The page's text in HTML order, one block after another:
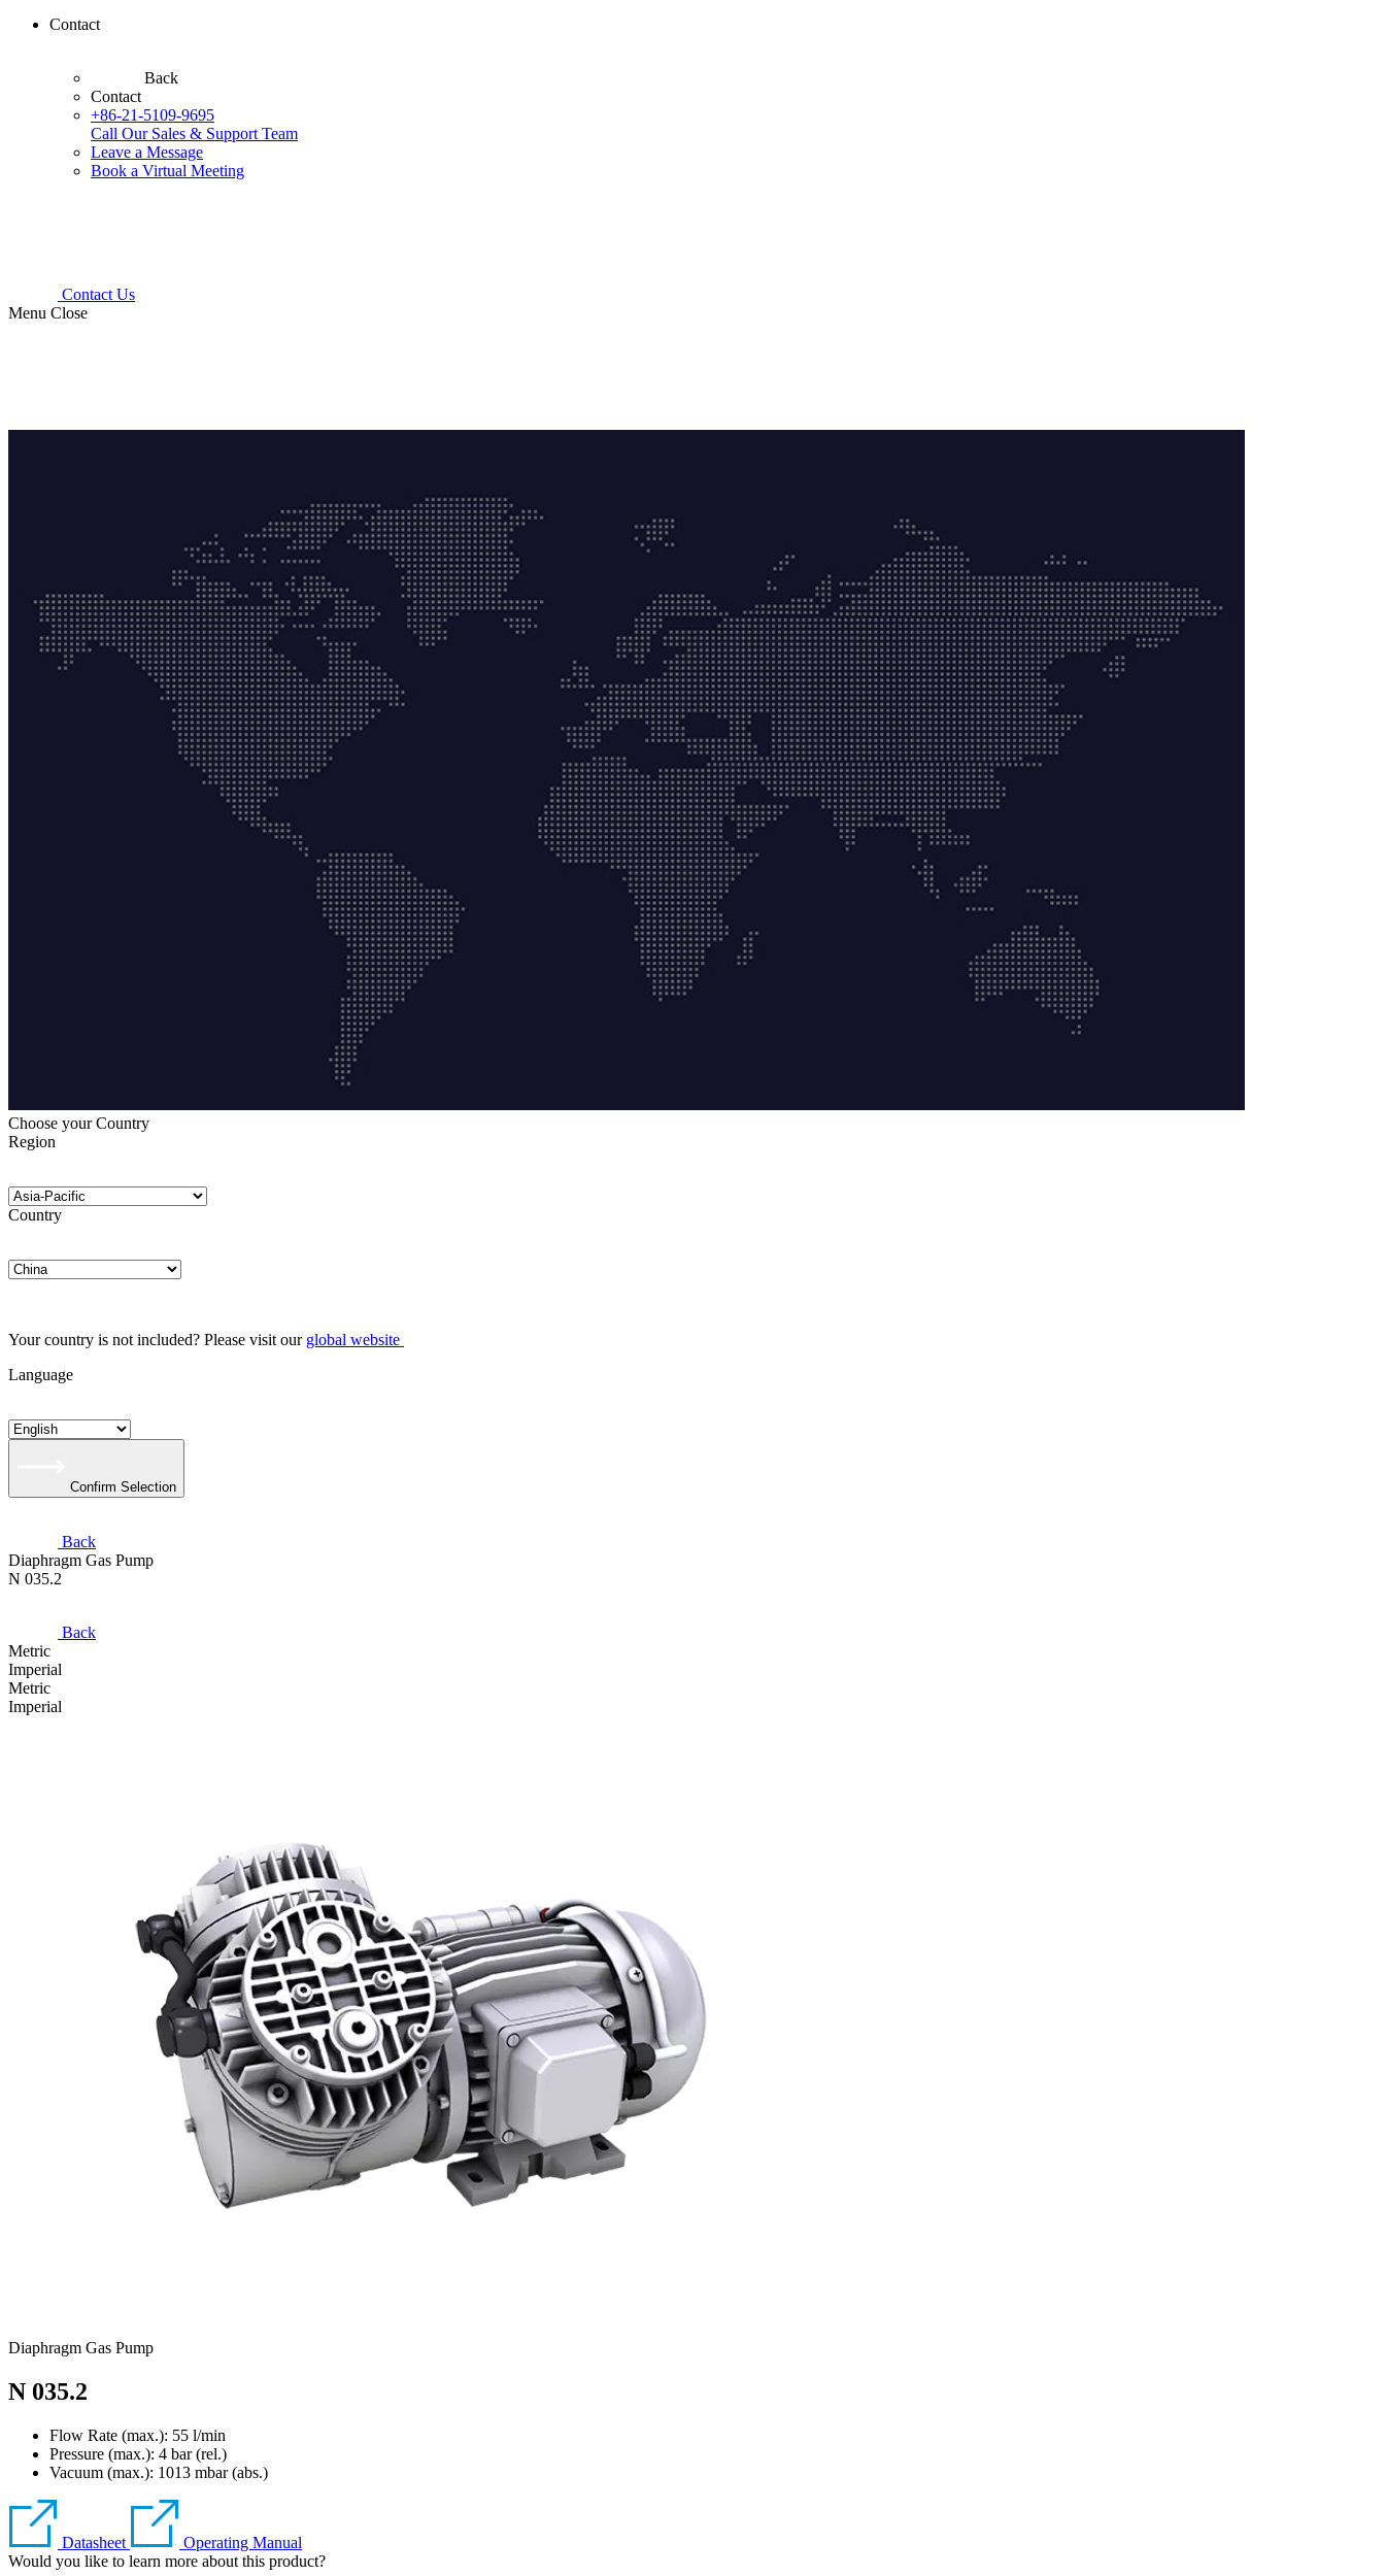
Contact
Back
Contact
+86-21-5109-9695
Call Our Sales & Support Team
Leave a Message
Book a Virtual Meeting
Contact Us
Menu Close
Choose your Country
Region
Country
Your country is not included? Please visit our global website
Language
Confirm Selection
Back
Diaphragm Gas Pump
N 035.2
Back
Metric
Imperial
Metric
Imperial
Diaphragm Gas Pump
N 035.2
Flow Rate (max.): 55 l/min
Pressure (max.): 4 bar (rel.)
Vacuum (max.): 1013 mbar (abs.)
Datasheet
Operating Manual
Would you like to learn more about this product?